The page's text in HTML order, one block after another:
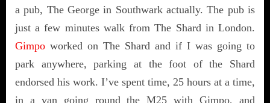
a pub, The George in Southwark actually. The pub is
just a few minutes walk from The Shard in London.
Gimpo worked on The Shard and if I was going to
park anywhere, parking at the foot of the Shard
endorsed his work. I’ve spent time, 25 hours at a time,
in a van going round the M25 with Gimpo, and